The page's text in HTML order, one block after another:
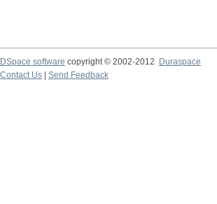
DSpace software copyright © 2002-2012
Duraspace
Contact Us
Send Feedback